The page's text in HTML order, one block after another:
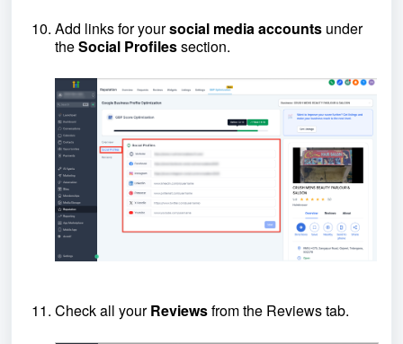
Add links for yoursocial mediaaccounts under
theSocial Profilessection.
Check all yourReviewsfrom the Reviews tab.